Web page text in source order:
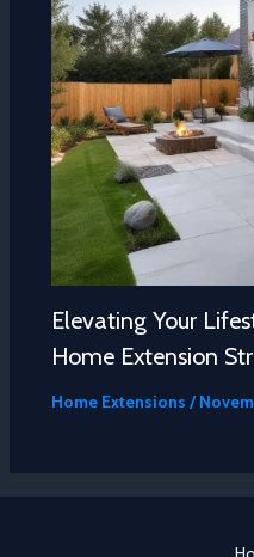
Elevating Your
Home Extension
Home Extensions /